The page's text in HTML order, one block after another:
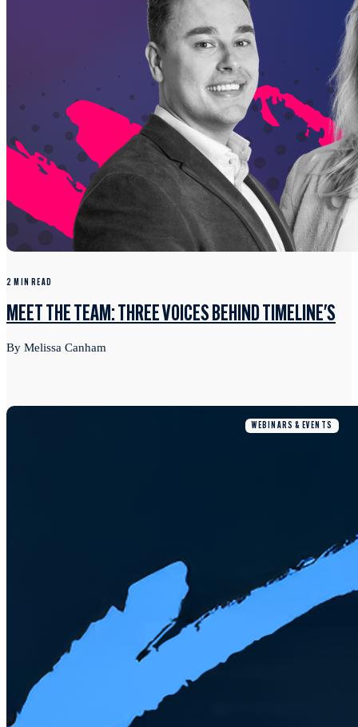
2 MIN READ
MEET THE TEAM: THREE VOICES BEHIND TIMELINE'S
By Melissa Canham
WEBINARS & EVENTS